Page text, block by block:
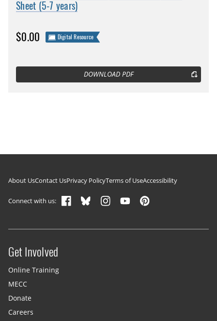
Sheet (5-7 years)
$0.00 Digital Resource
DOWNLOAD PDF
Footer navigation
About UsContact UsPrivacy PolicyTerms of UseAccessibility
Connect with us:
Site menu
Get Involved
Online Training
MECC
Donate
Careers